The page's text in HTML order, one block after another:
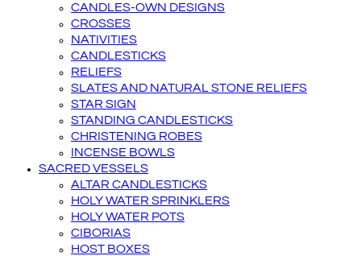
CANDLES-OWN DESIGNS
CROSSES
NATIVITIES
CANDLESTICKS
RELIEFS
SLATES AND NATURAL STONE RELIEFS
STAR SIGN
STANDING CANDLESTICKS
CHRISTENING ROBES
INCENSE BOWLS
SACRED VESSELS
ALTAR CANDLESTICKS
HOLY WATER SPRINKLERS
HOLY WATER POTS
CIBORIAS
HOST BOXES